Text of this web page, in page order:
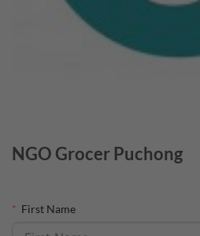
NGO Grocer Puchong
First Name